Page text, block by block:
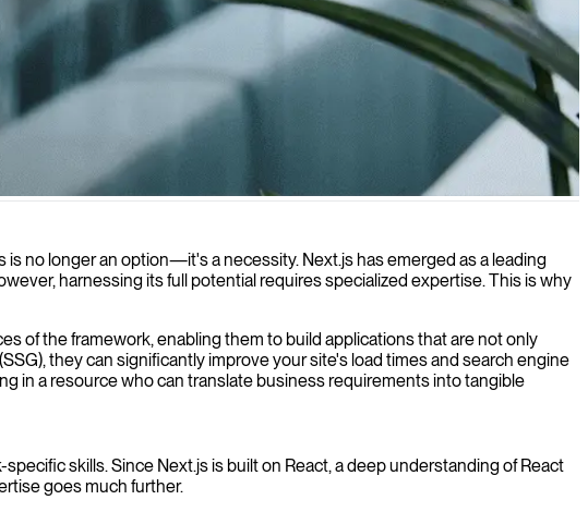
ensuring optimal performance.
no longer an option—it's a necessity. Next.js has emerged as a leading
harnessing its full potential requires specialized expertise. This is why
of the framework, enabling them to build applications that are not only
they can significantly improve your site's load times and search engine
in a resource who can translate business requirements into tangible
skills. Since Next.js is built on React, a deep understanding of React
goes much further.